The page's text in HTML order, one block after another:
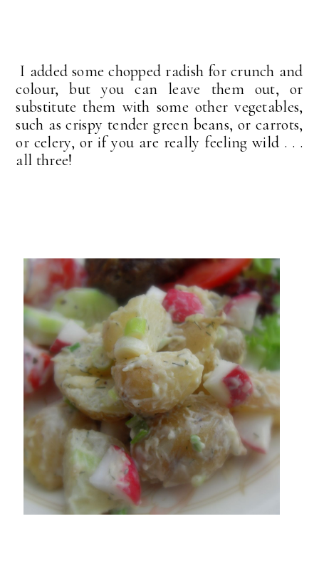
I added some chopped radish for crunch and
colour, but you can leave them out, or
substitute them with some other vegetables,
such as crispy tender green beans, or carrots,
or celery, or if you are really feeling wild . . .
all three!